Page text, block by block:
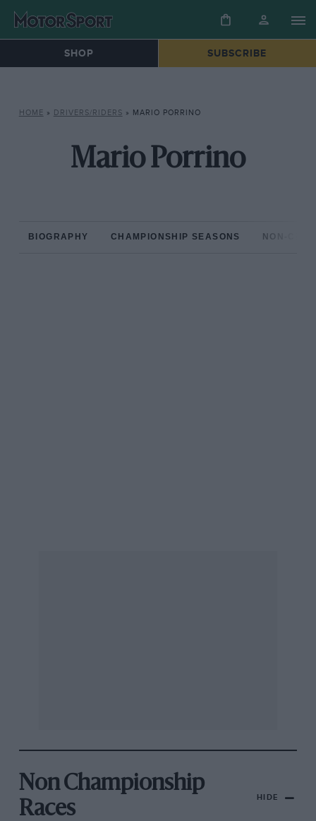
SHOP SUBSCRIBE
HOME » DRIVERS/RIDERS » MARIO PORRINO
Mario Porrino
BIOGRAPHY CHAMPIONSHIP SEASONS NON-
Non Championship
Races
HIDE